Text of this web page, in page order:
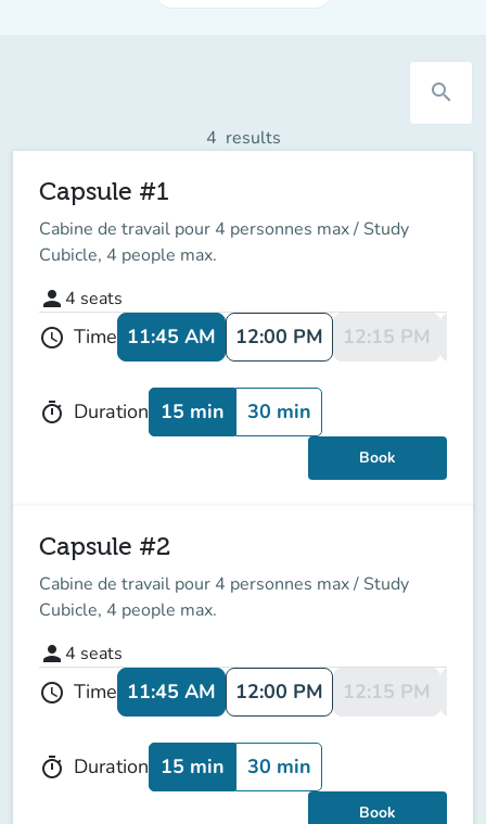
search
4 results
Capsule #1
Cabine de travail pour 4 personnes max / Study
Cubicle, 4 people max.
person 4 seats
schedule Time 11:45 AM 12:00 PM 12:15 PM
timer Duration 15 min 30 min
Book
Capsule #2
Cabine de travail pour 4 personnes max / Study
Cubicle, 4 people max.
person 4 seats
schedule Time 11:45 AM 12:00 PM 12:15 PM
timer Duration 15 min 30 min
Book